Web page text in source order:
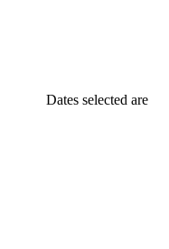
Dates selected are